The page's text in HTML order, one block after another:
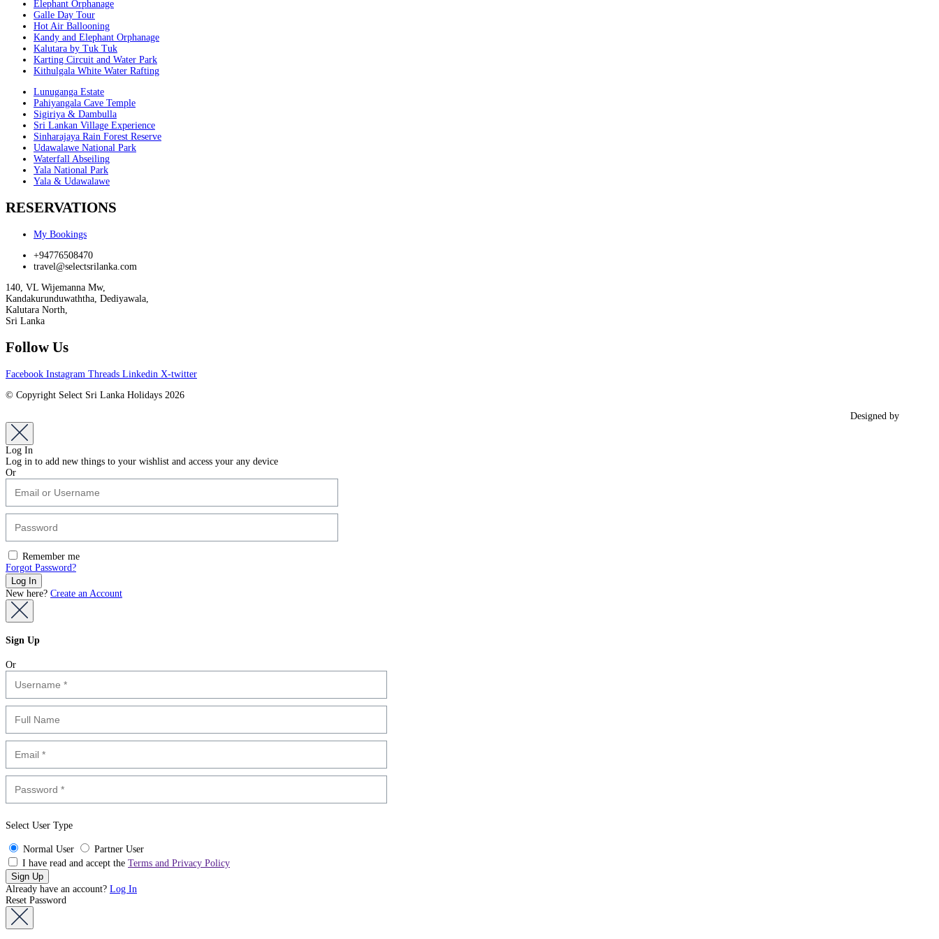
Elephant Orphanage
Galle Day Tour
Hot Air Ballooning
Kandy and Elephant Orphanage
Kalutara by Tuk Tuk
Karting Circuit and Water Park
Kithulgala White Water Rafting
Lunuganga Estate
Pahiyangala Cave Temple
Sigiriya & Dambulla
Sri Lankan Village Experience
Sinharajaya Rain Forest Reserve
Udawalawe National Park
Waterfall Abseiling
Yala National Park
Yala & Udawalawe
RESERVATIONS
My Bookings
+94776508470
travel@selectsrilanka.com
140, VL Wijemanna Mw,
Kandakurunduwaththa, Dediyawala,
Kalutara North,
Sri Lanka
Follow Us
Facebook Instagram Threads Linkedin X-twitter
© Copyright Select Sri Lanka Holidays 2026
Designed by
Log In
Log in to add new things to your wishlist and access your any device
Or
Remember me
Forgot Password?
New here? Create an Account
Sign Up
Or
Select User Type
Normal User
Partner User
I have read and accept the Terms and Privacy Policy
Already have an account? Log In
Reset Password